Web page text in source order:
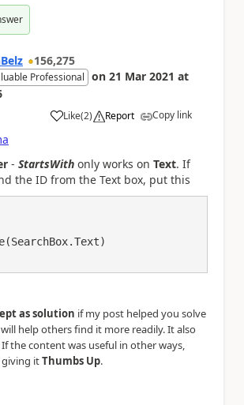
156,275
Professional on 21 Mar 2021 at
Like
a (2) Report Copy link
- StartsWith only works on Text. If
the ID from the Text box, put this
as solution if my post helped you solve
help others find it more readily. It also
the content was useful in other ways,
giving itThumbs Up.